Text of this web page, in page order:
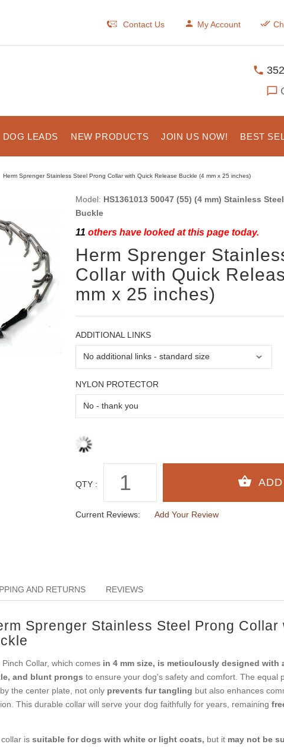
Contact Us My Account
DOG LEADS NEW PRODUCTS JOIN US NOW! BEST
Herm Sprenger Stainless Steel Prong Collar with Quick Release Buckle (4 mm x 25 inches)
Model: HS1361013 50047 (55) (4 mm) Stainless
Buckle
11 others have looked at this page today.
Herm Sprenger
Collar with Quick
mm x 25 inches)
ADDITIONAL LINKS
NYLON PROTECTOR
QTY :
Current Reviews: Add Your Review
AND RETURNS REVIEWS
Sprenger Stainless Steel Prong Collar
Collar, which comes in 4 mm size, is meticulously designed with
and blunt prongs to ensure your dog's safety and comfort. The equal
the center plate, not only prevents fur tangling but also enhances
This durable collar will serve your dog faithfully for years, remaining
is suitable for dogs with white or light coats, but it may not be